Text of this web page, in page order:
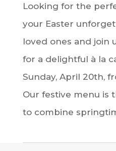
Looking for the
your Easter
loved ones and join
for a delightful à la
Sunday, April 20th,
Our festive menu is
to combine